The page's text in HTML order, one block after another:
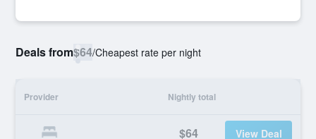
Deals from$64/Cheapest rate per night
Provider Nightly total
$64 View Deal